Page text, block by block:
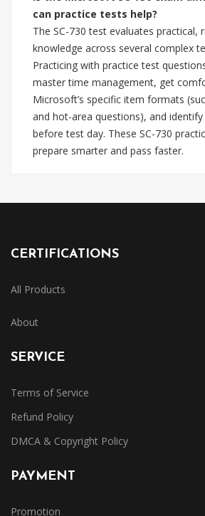
can practice tests help?
The SC-730 test evaluates practical,
knowledge across several complex
Practicing with practice test
master time management, get
Microsoft’s specific item formats
and hot-area questions), and identify
before test day. These SC-730
prepare smarter and pass faster.
CERTIFICATIONS
All Products
About
SERVICE
Terms of Service
Refund Policy
DMCA & Copyright Policy
PAYMENT
Promotion